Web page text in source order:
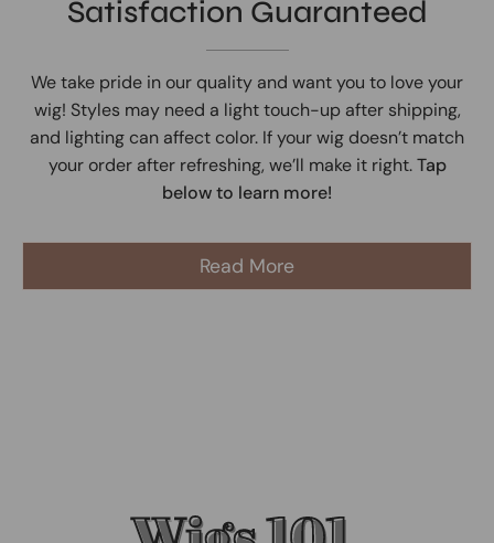
Satisfaction Guaranteed
We take pride in our quality and want you to love your
wig! Styles may need a light touch-up after shipping,
and lighting can affect color. If your wig doesn’t match
your order after refreshing, we’ll make it right.Tap
below to learn more!
Read More